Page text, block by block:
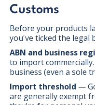
Customs
Before your products
you've ticked the legal
ABN and business
to import
business (even a sole
Import threshold —
are generally exempt